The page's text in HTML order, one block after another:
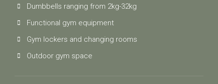
Dumbbells ranging from 2kg-32kg
Functional gym equipment
Gym lockers and changing rooms
Outdoor gym space